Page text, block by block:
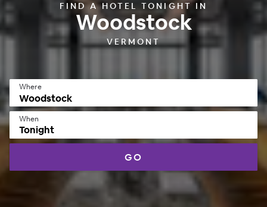
FIND A HOTEL TONIGHT IN
Woodstock
VERMONT
Where
When
Tonight
GO